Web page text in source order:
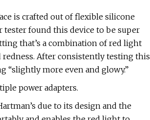
is crafted out of flexible silicone
tester found this device to be super
that’s a combination of red light
After consistently testing this
“slightly more even and glowy.”
power adapters.
due to its design and the